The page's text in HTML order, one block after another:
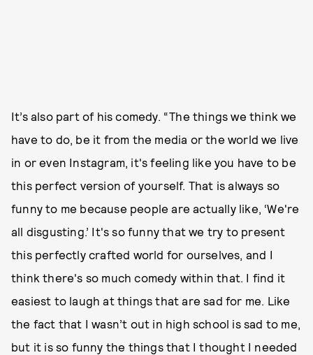
It’s also part of his comedy. “The things we think we
have to do, be it from the media or the world we live
in or even Instagram, it's feeling like you have to be
this perfect version of yourself. That is always so
funny to me because people are actually like, ‘We're
all disgusting.’ It's so funny that we try to present
this perfectly crafted world for ourselves, and I
think there's so much comedy within that. I find it
easiest to laugh at things that are sad for me. Like
the fact that I wasn’t out in high school is sad to me,
but it is so funny the things that I thought I needed